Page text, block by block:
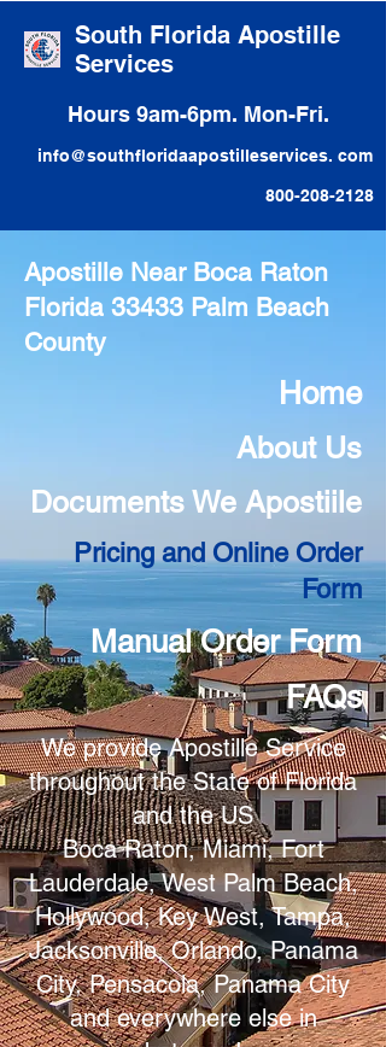
South Florida Apostille
Services
Hours 9am-6pm. Mon-Fri.
info@southfloridaapostilleservices. com
800-208-2128
Apostille Near Boca Raton
Florida 33433 Palm Beach
County
Home
About Us
Documents We Apostiile
Pricing and Online Order
Form
Manual Order Form
FAQs
We provide Apostille Service
throughout the State of Florida
and the US
Boca Raton, Miami, Fort
Lauderdale, West Palm Beach,
Hollywood, Key West, Tampa,
Jacksonville, Orlando, Panama
City, Pensacola, Panama City
and everywhere else in